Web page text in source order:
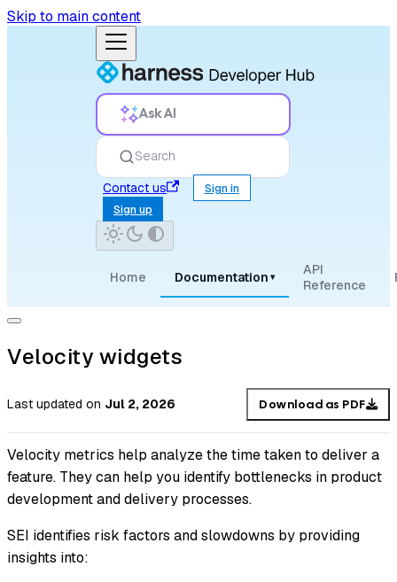
Skip to main content
Ask AI
Search
Contact us
Sign in
Sign up
Home Documentation ▾
API
Reference
Velocity widgets
Last updated on Jul 2, 2026 Download as PDF
Velocity metrics help analyze the time taken to deliver a
feature. They can help you identify bottlenecks in product
development and delivery processes.
SEI identifies risk factors and slowdowns by providing
insights into: